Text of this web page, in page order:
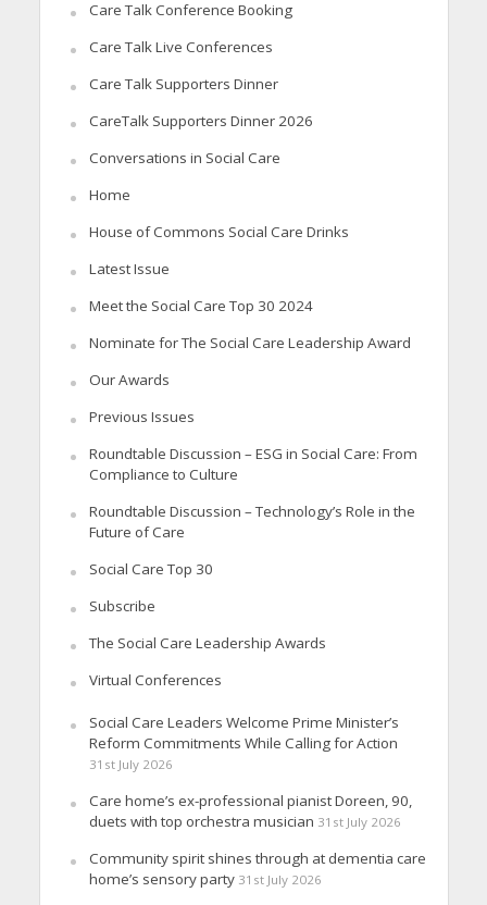
Care Talk Conference Booking
Care Talk Live Conferences
Care Talk Supporters Dinner
CareTalk Supporters Dinner 2026
Conversations in Social Care
Home
House of Commons Social Care Drinks
Latest Issue
Meet the Social Care Top 30 2024
Nominate for The Social Care Leadership Award
Our Awards
Previous Issues
Roundtable Discussion – ESG in Social Care: From
Compliance to Culture
Roundtable Discussion – Technology’s Role in the
Future of Care
Social Care Top 30
Subscribe
The Social Care Leadership Awards
Virtual Conferences
Social Care Leaders Welcome Prime Minister’s
Reform Commitments While Calling for Action
31st July 2026
Care home’s ex-professional pianist Doreen, 90,
duets with top orchestra musician 31st July 2026
Community spirit shines through at dementia care
home’s sensory party 31st July 2026